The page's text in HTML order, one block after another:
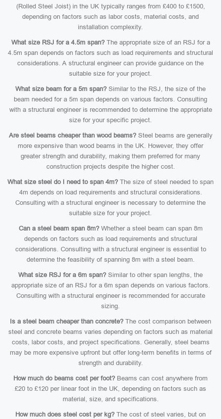
(Rolled Steel Joist) in the UK typically ranges from £400 to £1500,
depending on factors such as labor costs, material costs, and
installation complexity.
What size RSJ for a 4.5m span?The appropriate size of an RSJ for a
4.5m span depends on factors such as load requirements and structural
considerations. A structural engineer can provide guidance on the
suitable size for your project.
What size beam for a 5m span? Similar to the RSJ, the size of the
beam needed for a 5m span depends on various factors. Consulting
with a structural engineer is recommended to determine the appropriate
size for your specific project.
Are steel beams cheaper than wood beams?Steel beams are generally
more expensive than wood beams in the UK. However, they offer
greater strength and durability, making them preferred for many
construction projects despite the higher cost.
What size steel do I need to span 4m? The size of steel needed to span
4m depends on load requirements and structural considerations.
Consulting with a structural engineer is necessary to determine the
suitable size for your project.
Can a steel beam span 8m?Whether a steel beam can span 8m
depends on factors such as load requirements and structural
considerations. Consulting with a structural engineer is essential to
determine the feasibility of spanning 8m with a steel beam.
What size RSJ for a 6m span? Similar to other span lengths, the
appropriate size of an RSJ for a 6m span depends on various factors.
Consulting with a structural engineer is recommended for accurate
sizing.
Is a steel beam cheaper than concrete? The cost comparison between
steel and concrete beams varies depending on factors such as material
costs, labor costs, and project specifications. Generally, steel beams
may be more expensive upfront but offer long-term benefits in terms of
strength and durability.
How much do beams cost per foot? Beams can cost anywhere from
£20 to £120 per linear foot in the UK, depending on factors such as
material, size, and specifications.
How much does steel cost per kg? The cost of steel varies, but on